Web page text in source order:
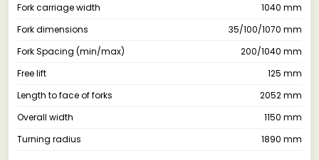
Fork carriage width
1040 mm
Fork dimensions
35/100/1070 mm
Fork Spacing (min/max)
200/1040 mm
Free lift
125 mm
Length to face of forks
2052 mm
Overall width
1150 mm
Turning radius
1890 mm